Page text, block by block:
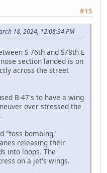
#15
18, 2024, 12:08:34 PM
S 76th and S78th E
section landed is on
across the street
B-47's to have a wing
over stressed the
"toss-bombing"
releasing their
into loops. The
on a jet's wings.